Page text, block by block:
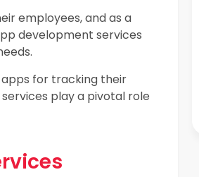
employees, and as a
development services
apps for tracking their
play a pivotal role